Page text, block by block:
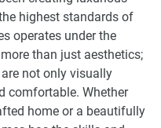
highest standards of
operates under the
than just aesthetics;
not only visually
comfortable. Whether
home or a beautifully